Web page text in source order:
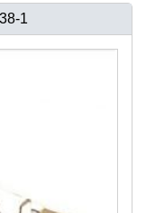
1